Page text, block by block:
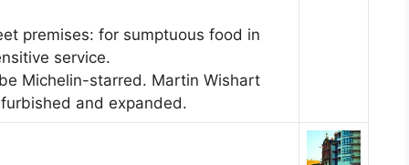
premises: for sumptuous food in
service.
Michelin-starred. Martin Wishart
and expanded.